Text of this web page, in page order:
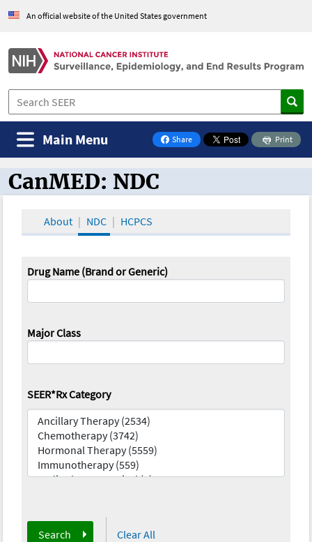
An official website of the United States government
Share
on Facebook
Print
Main Menu
CanMED and the Oncology Toolbox
CanMED: NDC
About NDC HCPCS
Drug Name (Brand or Generic)
Major Class
SEER*Rx Category
Search Clear All